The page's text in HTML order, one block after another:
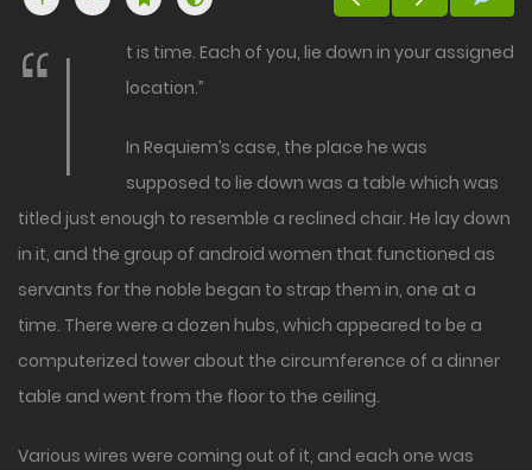
“I
t is time. Each of you, lie down in your assigned
location.”
In Requiem’s case, the place he was
supposed to lie down was a table which was
titled just enough to resemble a reclined chair. He lay down
in it, and the group of android women that functioned as
servants for the noble began to strap them in, one at a
time. There were a dozen hubs, which appeared to be a
computerized tower about the circumference of a dinner
table and went from the floor to the ceiling.
Various wires were coming out of it, and each one was